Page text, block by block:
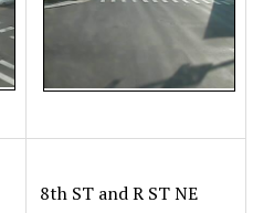
8th ST and R ST NE